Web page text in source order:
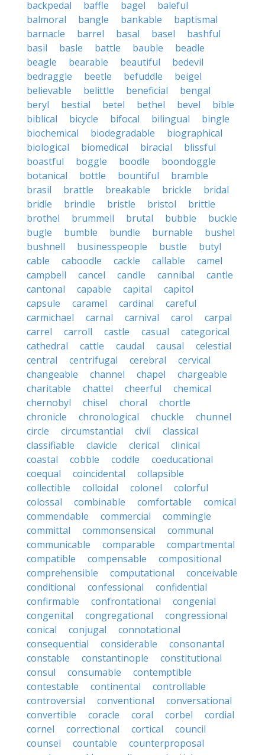
backpedal
baffle bagel
baleful
balmoral
bangle bankable
baptismal
barnacle
barrel basal basel
bashful
basil
basle battle bauble
beadle
beagle
bearable beautiful
bedevil
bedraggle
beetle befuddle
beigel
believable
belittle beneficial
bengal
beryl
bestial betel bethel bevel
bible
biblical
bicycle bifocal bilingual
bingle
biochemical
biodegradable
biographical
biological
biomedical biracial
blissful
boastful
boggle boodle
boondoggle
botanical
bottle bountiful
bramble
brasil
brattle breakable brickle
bridal
bridle
brindle bristle bristol
brittle
brothel
brummell brutal bubble
buckle
bugle
bumble bundle burnable
bushel
bushnell
businesspeople bustle
butyl
cable
caboodle cackle callable
camel
campbell
cancel candle cannibal
cantle
cantonal
capable capital
capitol
capsule
caramel cardinal
careful
carmichael
carnal carnival carol
carpal
carrel
carroll castle casual
categorical
cathedral
cattle caudal causal
celestial
central
centrifugal cerebral
cervical
changeable
channel chapel
chargeable
charitable
chattel cheerful
chemical
chernobyl
chisel choral
chortle
chronicle
chronological chuckle
chunnel
circle
circumstantial civil
classical
classifiable
clavicle clerical
clinical
coastal
cobble coddle
coeducational
coequal
coincidental
collapsible
collectible
colloidal colonel
colorful
colossal
combinable comfortable
comical
commendable
commercial
commingle
committal
commonsensical
communal
communicable
comparable
compartmental
compatible
compensable
compositional
comprehensible
computational
conceivable
conditional
confessional
confidential
confirmable
confrontational
congenial
congenital
congregational
congressional
conical
conjugal
connotational
consequential
considerable
consonantal
constable
constantinople
constitutional
consul
consumable
contemptible
contestable
continental
controllable
controversial
conventional
conversational
convertible
coracle coral corbel
cordial
cornel
correctional cortical
council
counsel
countable
counterproposal